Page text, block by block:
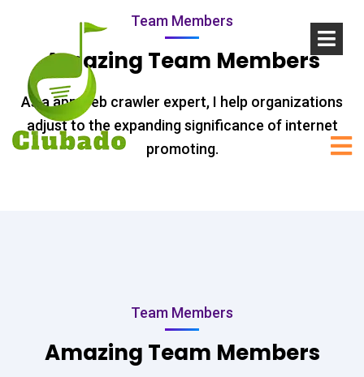
Team Members
Amazing Team Members
As a app web crawler expert, I help organizations
adjust to the expanding significance of internet
promoting.
Team Members
Amazing Team Members